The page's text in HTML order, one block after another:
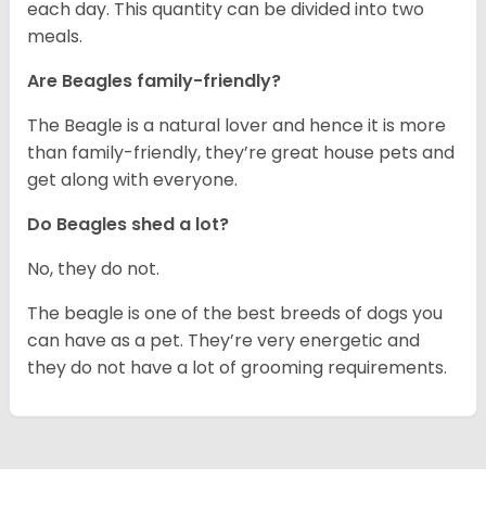
each day. This quantity can be divided into two
meals.
Are Beagles family-friendly?
The Beagle is a natural lover and hence it is more
than family-friendly, they’re great house pets and
get along with everyone.
Do Beagles shed a lot?
No, they do not.
The beagle is one of the best breeds of dogs you
can have as a pet. They’re very energetic and
they do not have a lot of grooming requirements.